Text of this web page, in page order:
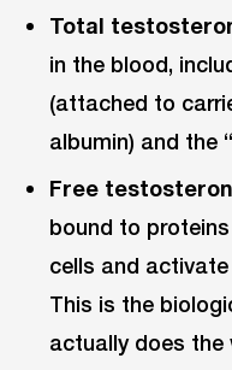
Total
in the blood,
(attached to
albumin) and the
Free
bound to
cells and
This is the
actually does the